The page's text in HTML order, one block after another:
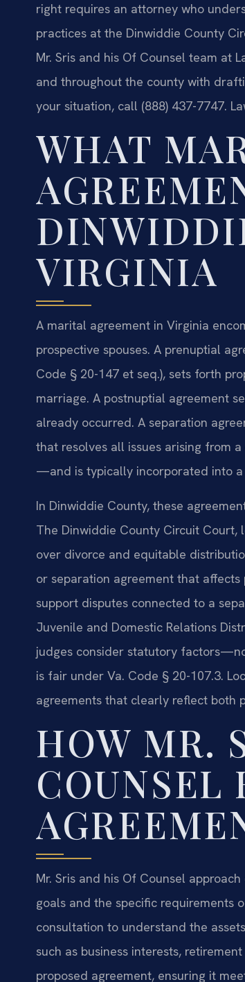
right requires an attorney who
practices at the Dinwiddie County
Mr. Sris and his Of Counsel team at
and throughout the county with
your situation, call (888) 437-7747.
WHAT
VIRGINIA
A marital agreement in Virginia
prospective spouses. A prenuptial
Code § 20-147 et seq.), sets forth
marriage. A postnuptial agreement
already occurred. A separation
that resolves all issues arising from
—and is typically incorporated into a
In Dinwiddie County, these
The Dinwiddie County Circuit Court,
over divorce and equitable
or separation agreement that
support disputes connected to a
Juvenile and Domestic Relations
judges consider statutory
is fair under Va. Code § 20-107.3.
agreements that clearly reflect both
HOW MR.
COUNSEL
Mr. Sris and his Of Counsel
goals and the specific requirements
consultation to understand the
such as business interests,
proposed agreement, ensuring it